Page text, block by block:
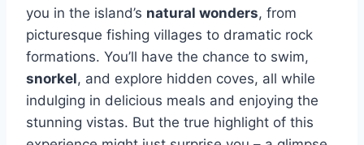
you in the island’s natural wonders, from
picturesque fishing villages to dramatic rock
formations. You’ll have the chance to swim,
snorkel, and explore hidden coves, all while
indulging in delicious meals and enjoying the
stunning vistas. But the true highlight of this